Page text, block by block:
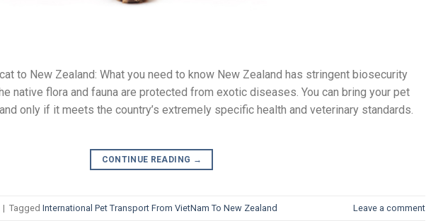
to New Zealand: What you need to know New Zealand has stringent biosecurity
native flora and fauna are protected from exotic diseases. You can bring your pet
only if it meets the country’s extremely specific health and veterinary standards.
CONTINUE READING →
| Tagged International Pet Transport From VietNam To New Zealand Leave a comment